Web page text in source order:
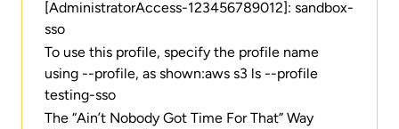
[AdministratorAccess-123456789012]: sandbox-
sso
To use this profile, specify the profile name
using --profile, as shown:aws s3 ls --profile
testing-sso
The “Ain’t Nobody Got Time For That” Way